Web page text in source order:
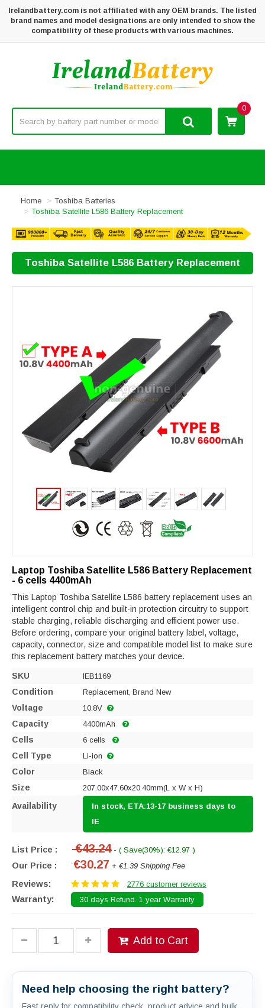
Irelandbattery.com is not affiliated with any OEM brands. The listed
brand names and model designations are only intended to show the
compatibility of these products with various machines.
0
Home
Toshiba Batteries
Toshiba Satellite L586 Battery Replacement
Toshiba Satellite L586 Battery Replacement
Laptop Toshiba Satellite L586 Battery Replacement
- 6 cells 4400mAh
This Laptop Toshiba Satellite L586 battery replacement uses an
intelligent control chip and built-in protection circuitry to support
stable charging, reliable discharging and efficient power use.
Before ordering, compare your original battery label, voltage,
capacity, connector, size and compatible model list to make sure
this replacement battery matches your device.
SKU IEB1169
Condition Replacement, Brand New
Voltage 10.8V
Capacity 4400mAh
Cells 6 cells
Cell Type Li-ion
Color Black
Size 207.00x47.60x20.40mm(L x W x H)
Availability
In stock, ETA:13-17 business days to
IE
List Price : €43.24- ( Save(30%): €12.97 )
Our Price : €30.27 + €1.39 Shipping Fee
Reviews: 2776 customer reviews
Warranty: 30 days Refund. 1 year Warranty
Add to Cart
Need help choosing the right battery?